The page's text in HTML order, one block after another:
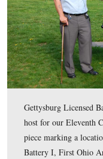
This map
Gettysburg
on other maps
Cemetery Hill
Battery). Video
G, Fourth
was created
May 6, 2011.